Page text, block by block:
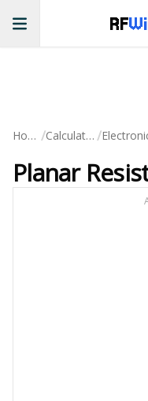
RF
Home / Calculators /
Planar